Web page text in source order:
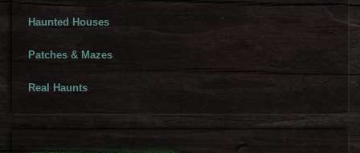
Haunted Houses
Patches & Mazes
Real Haunts